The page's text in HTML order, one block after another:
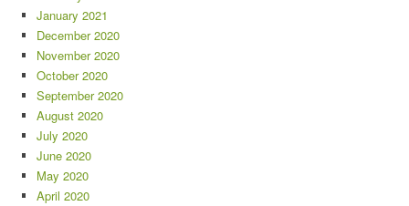
January 2021
December 2020
November 2020
October 2020
September 2020
August 2020
July 2020
June 2020
May 2020
April 2020